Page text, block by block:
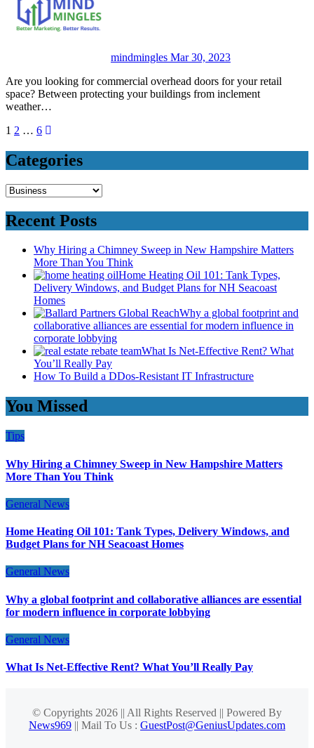
mindmingles Mar 30, 2023
Are you looking for commercial overhead doors for your retail
space? Between protecting your buildings from inclement
weather…
Posts
pagination
1 2 … 6
Categories
Categories
Recent Posts
Why Hiring a Chimney Sweep in New Hampshire Matters
More Than You Think
Home Heating Oil 101: Tank Types,
Delivery Windows, and Budget Plans for NH Seacoast
Homes
Why a global footprint and
collaborative alliances are essential for modern influence in
corporate lobbying
What Is Net-Effective Rent? What
You’ll Really Pay
How To Build a DDos-Resistant IT Infrastructure
You Missed
Tips
Why Hiring a Chimney Sweep in New Hampshire Matters
More Than You Think
General News
Home Heating Oil 101: Tank Types, Delivery Windows, and
Budget Plans for NH Seacoast Homes
General News
Why a global footprint and collaborative alliances are essential
for modern influence in corporate lobbying
General News
What Is Net-Effective Rent? What You’ll Really Pay
© Copyrights 2026 || All Rights Reserved || Powered By
News969 || Mail To Us : GuestPost@GeniusUpdates.com